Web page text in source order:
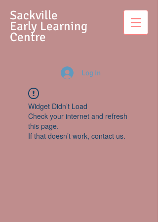
Sackville
Early Learning
Centre
Log In
Widget Didn’t Load
Check your internet and refresh
this page.
If that doesn’t work, contact us.